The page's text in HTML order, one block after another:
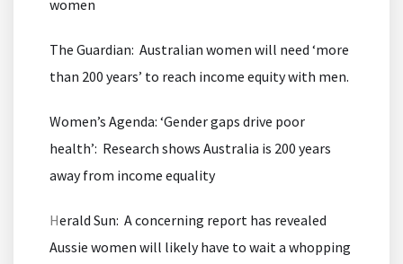
women
The Guardian: Australian women will need ‘more
than 200 years’ to reach income equity with men.
Women’s Agenda: ‘Gender gaps drive poor
health’: Research shows Australia is 200 years
away from income equality
Herald Sun: A concerning report has revealed
Aussie women will likely have to wait a whopping